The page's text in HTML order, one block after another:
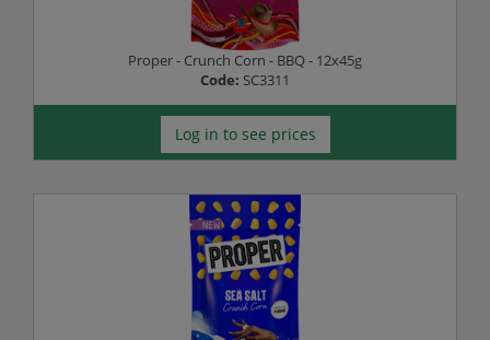
Proper - Crunch Corn - BBQ - 12x45g
Code: SC3311
Log in to see prices